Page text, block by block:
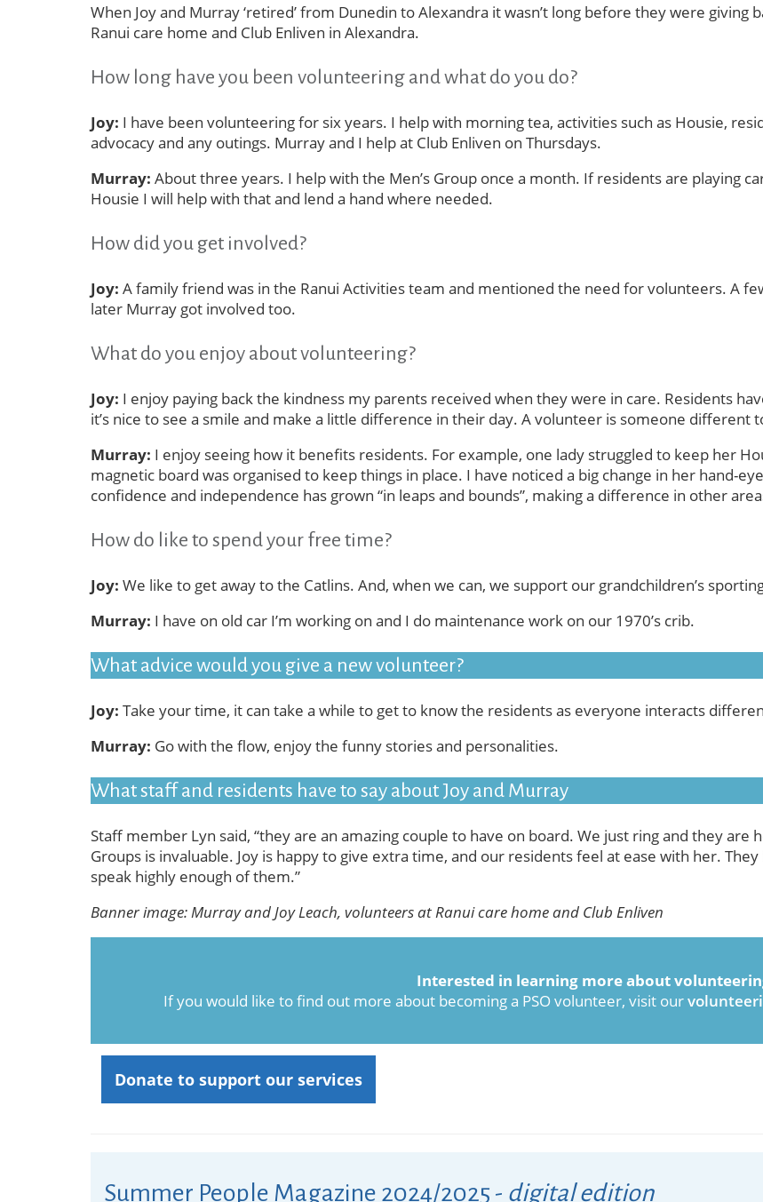
When Joy and Murray ‘retired’ from Dunedin to Alexandra it wasn’t long before they were
Ranui care home and Club Enliven in Alexandra.
How long have you been volunteering and what do you do?
Joy: I have been volunteering for six years. I help with morning tea, activities such as Housie,
advocacy and any outings. Murray and I help at Club Enliven on Thursdays.
Murray: About three years. I help with the Men’s Group once a month. If residents are playing
Housie I will help with that and lend a hand where needed.
How did you get involved?
Joy: A family friend was in the Ranui Activities team and mentioned the need for volunteers. A
later Murray got involved too.
What do you enjoy about volunteering?
Joy: I enjoy paying back the kindness my parents received when they were in care. Residents
it’s nice to see a smile and make a little difference in their day. A volunteer is someone
Murray: I enjoy seeing how it benefits residents. For example, one lady struggled to keep her
magnetic board was organised to keep things in place. I have noticed a big change in her hand-
confidence and independence has grown “in leaps and bounds”, making a difference in other
How do like to spend your free time?
Joy: We like to get away to the Catlins. And, when we can, we support our grandchildren’s
Murray: I have on old car I’m working on and I do maintenance work on our 1970’s crib.
What advice would you give a new volunteer?
Joy: Take your time, it can take a while to get to know the residents as everyone interacts
Murray: Go with the flow, enjoy the funny stories and personalities.
What staff and residents have to say about Joy and Murray
Staff member Lyn said, “they are an amazing couple to have on board. We just ring and they are
Groups is invaluable. Joy is happy to give extra time, and our residents feel at ease with her.
speak highly enough of them.”
Banner image: Murray and Joy Leach, volunteers at Ranui care home and Club Enliven
Interested in learning more about
If you would like to find out more about becoming a PSO volunteer, visit our
Donate to support our services
Summer People Magazine 2024/2025 - digital edition